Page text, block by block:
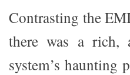
Contrasting the
there was a rich,
system’s haunting